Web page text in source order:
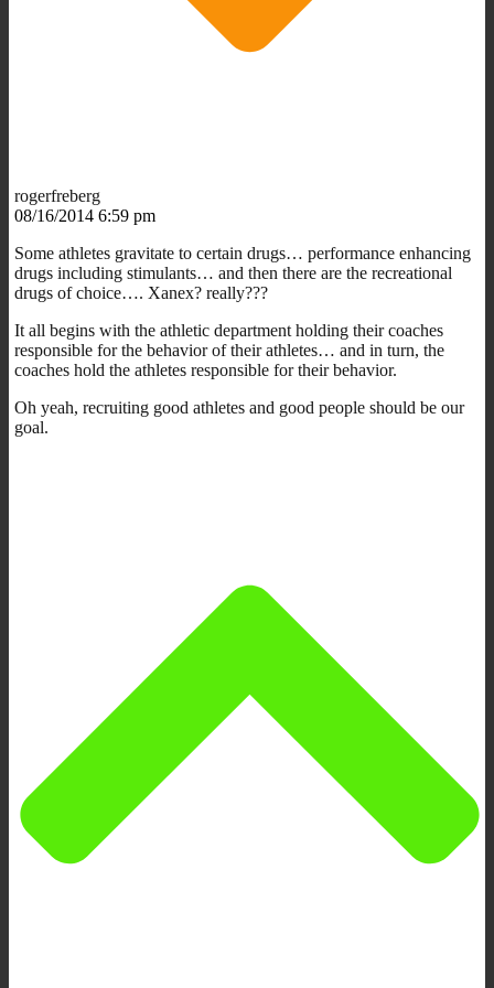
rogerfreberg
08/16/2014 6:59 pm
Some athletes gravitate to certain drugs… performance enhancing
drugs including stimulants… and then there are the recreational
drugs of choice…. Xanex? really???
It all begins with the athletic department holding their coaches
responsible for the behavior of their athletes… and in turn, the
coaches hold the athletes responsible for their behavior.
Oh yeah, recruiting good athletes and good people should be our
goal.